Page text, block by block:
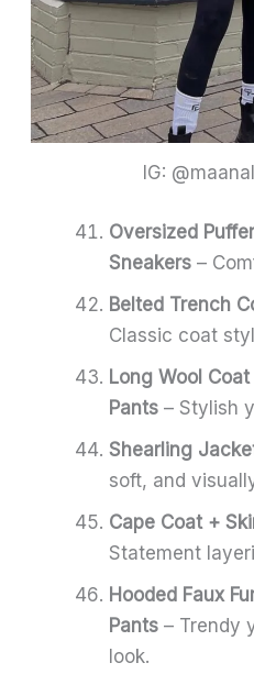
IG:
Oversized
Sneakers –
Belted Trench
Classic coat
Long Wool
Pants – Stylish
Shearling
soft, and
Cape Coat +
Statement
Hooded Faux
Pants – Trendy
look.